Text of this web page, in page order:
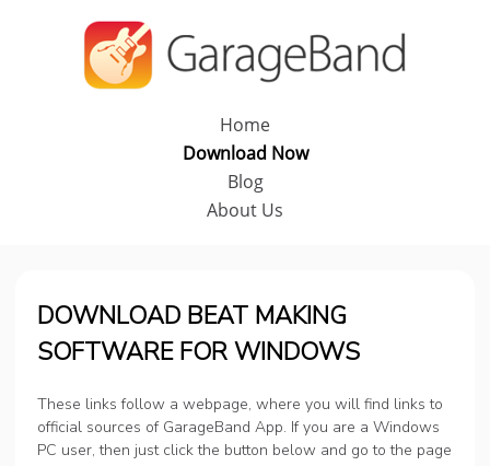
Home
Download Now
Blog
About Us
DOWNLOAD BEAT MAKING
SOFTWARE FOR WINDOWS
These links follow a webpage, where you will find links to
official sources of GarageBand App. If you are a Windows
PC user, then just click the button below and go to the page